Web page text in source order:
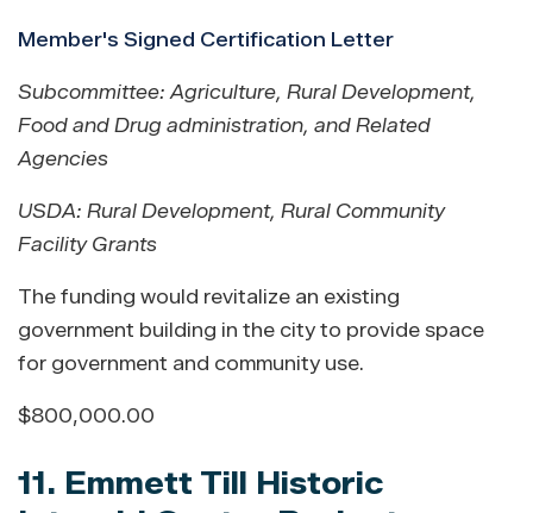
Member's Signed Certification Letter
Subcommittee: Agriculture, Rural Development,
Food and Drug administration, and Related
Agencies
USDA: Rural Development, Rural Community
Facility Grants
The funding would revitalize an existing
government building in the city to provide space
for government and community use.
$800,000.00
11. Emmett Till Historic